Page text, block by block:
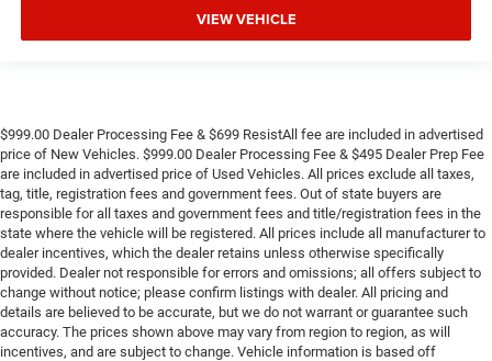
VIEW VEHICLE
$999.00 Dealer Processing Fee & $699 ResistAll fee are included in advertised
price of New Vehicles. $999.00 Dealer Processing Fee & $495 Dealer Prep Fee
are included in advertised price of Used Vehicles. All prices exclude all taxes,
tag, title, registration fees and government fees. Out of state buyers are
responsible for all taxes and government fees and title/registration fees in the
state where the vehicle will be registered. All prices include all manufacturer to
dealer incentives, which the dealer retains unless otherwise specifically
provided. Dealer not responsible for errors and omissions; all offers subject to
change without notice; please confirm listings with dealer. All pricing and
details are believed to be accurate, but we do not warrant or guarantee such
accuracy. The prices shown above may vary from region to region, as will
incentives, and are subject to change. Vehicle information is based off